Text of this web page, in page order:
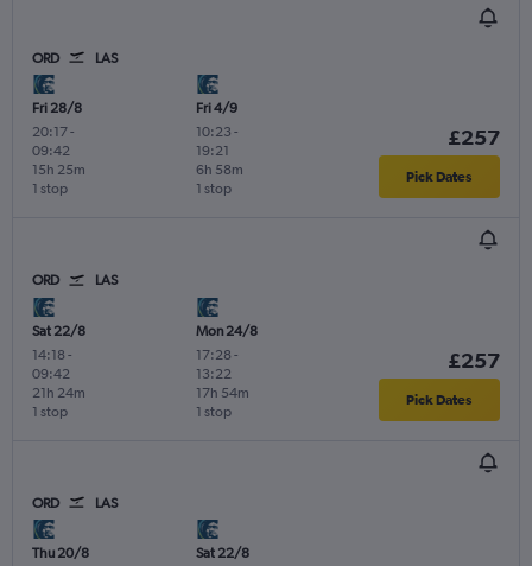
ORD LAS
Fri 28/8
20:17-
09:42
1 stop
15h 25m
Fri 4/9
10:23 -
19:21
1 stop
6h 58m
£257
Pick Dates
ORD LAS
Sat 22/8
14:18 -
09:42
1 stop
21h 24m
Mon 24/8
17:28 -
13:22
1 stop
17h 54m
£257
Pick Dates
ORD LAS
Thu 20/8
Sat 22/8